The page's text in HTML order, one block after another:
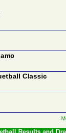
Classic